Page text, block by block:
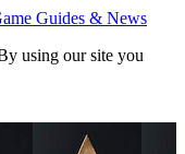
using our site you